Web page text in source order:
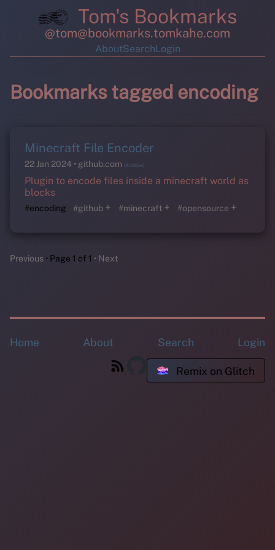
Tom's Bookmarks
@tom@bookmarks.tomkahe.com
AboutSearchLogin
Bookmarks tagged encoding
Minecraft File Encoder
22 Jan 2024 github.com (Archive)
Plugin to encode files inside a minecraft world as
blocks
#encoding #github + #minecraft + #opensource +
Previous Page 1 of 1 Next
Home About Search Login
Remix on Glitch